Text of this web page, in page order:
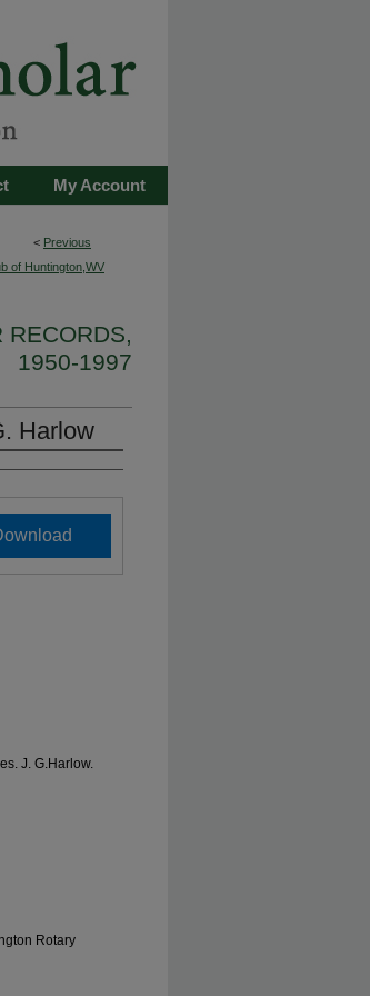
My Account
< Previous
of Huntington,WV
RECORDS,
1950-1997
Harlow
J. G.Harlow.
Rotary